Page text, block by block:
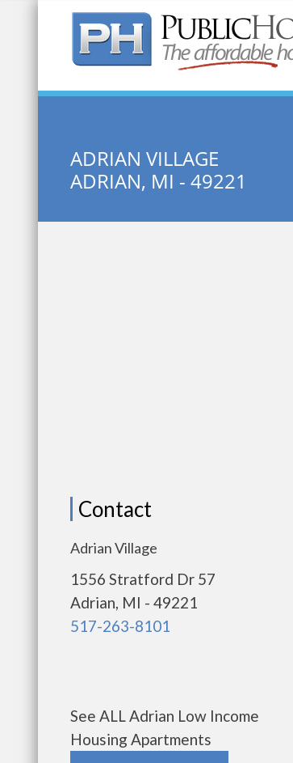
Quick Search:
ADRIAN VILLAGE
ADRIAN, MI - 49221
Contact
Adrian Village
1556 Stratford Dr 57
Adrian, MI - 49221
517-263-8101
See ALL Adrian Low Income
Housing Apartments